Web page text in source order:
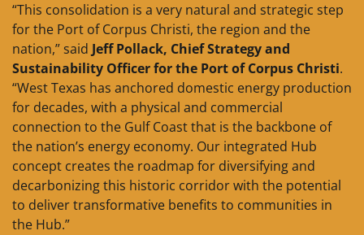
“This consolidation is a very natural and strategic step
for the Port of Corpus Christi, the region and the
nation,” said Jeff Pollack, Chief Strategy and
Sustainability Officer for the Port of Corpus Christi.
“West Texas has anchored domestic energy production
for decades, with a physical and commercial
connection to the Gulf Coast that is the backbone of
the nation’s energy economy. Our integrated Hub
concept creates the roadmap for diversifying and
decarbonizing this historic corridor with the potential
to deliver transformative benefits to communities in
the Hub.”